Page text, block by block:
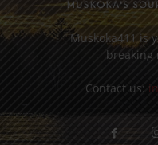
Muskoka411 is
breaking
Contact us: